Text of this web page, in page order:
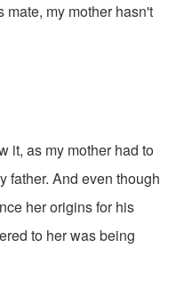
mate, my mother hasn't
it, as my mother had to
father. And even though
her origins for his
to her was being